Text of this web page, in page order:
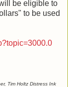
be eligible to
to be used
Tim Holtz Distress Ink